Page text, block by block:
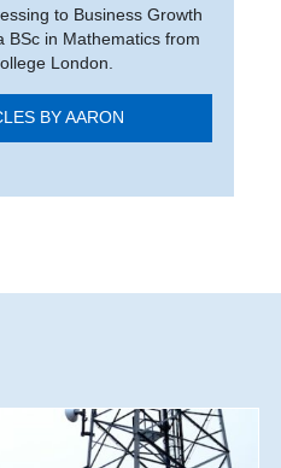
to Business Growth
BSc in Mathematics from
London.
BY AARON